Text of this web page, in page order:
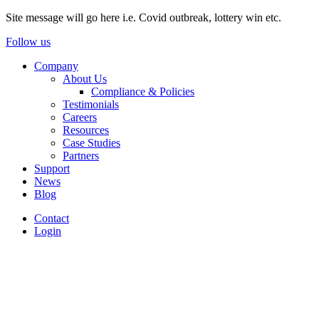
Site message will go here i.e. Covid outbreak, lottery win etc.
Follow us
Company
About Us
Compliance & Policies
Testimonials
Careers
Resources
Case Studies
Partners
Support
News
Blog
Contact
Login